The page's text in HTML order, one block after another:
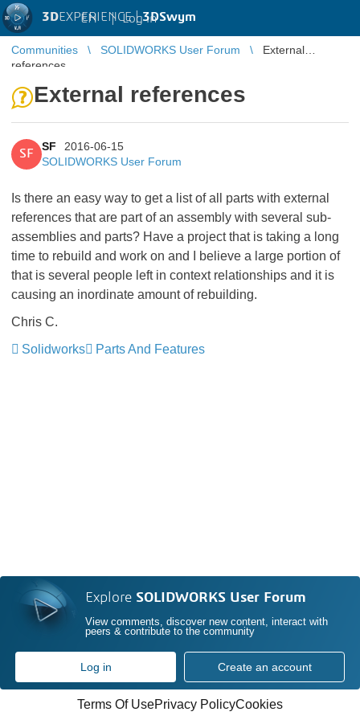
3DEXPERIENCE |3DSwym
EN | Log in
Communities SOLIDWORKS User Forum
External
references
External references
SF
SF
2016-06-15
SOLIDWORKS User Forum
Is there an easy way to get a list of all parts with external
references that are part of an assembly with several sub-
assemblies and parts? Have a project that is taking a long
time to rebuild and work on and I believe a large portion of
that is several people left in context relationships and it is
causing an inordinate amount of rebuilding.
Chris C.
Solidworks
Parts And Features
Explore SOLIDWORKS User Forum
View comments, discover new content, interact with
peers & contribute to the community
Log in Create an account
Terms Of UsePrivacy PolicyCookies